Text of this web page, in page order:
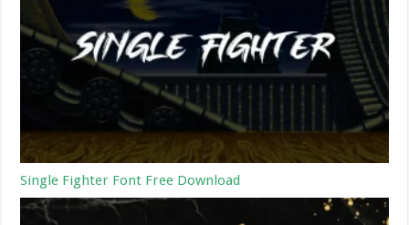
Single Fighter Font Free Download